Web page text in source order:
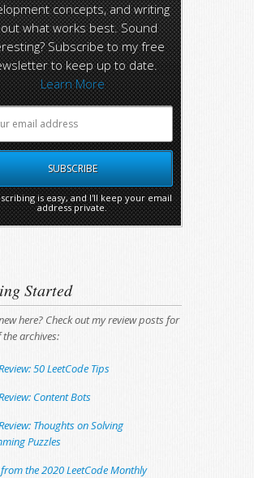
concepts, and writing
what works best. Sound
Subscribe to my free
to keep up to date.
Learn More
is easy, and I'll keep your email
address private.
Started
here? Check out my review posts for
archives:
50 LeetCode Tips
Content Bots
Thoughts on Solving
Puzzles
the 2020 LeetCode Monthly